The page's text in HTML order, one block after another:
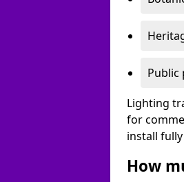
Public
Lighting
for
install
How